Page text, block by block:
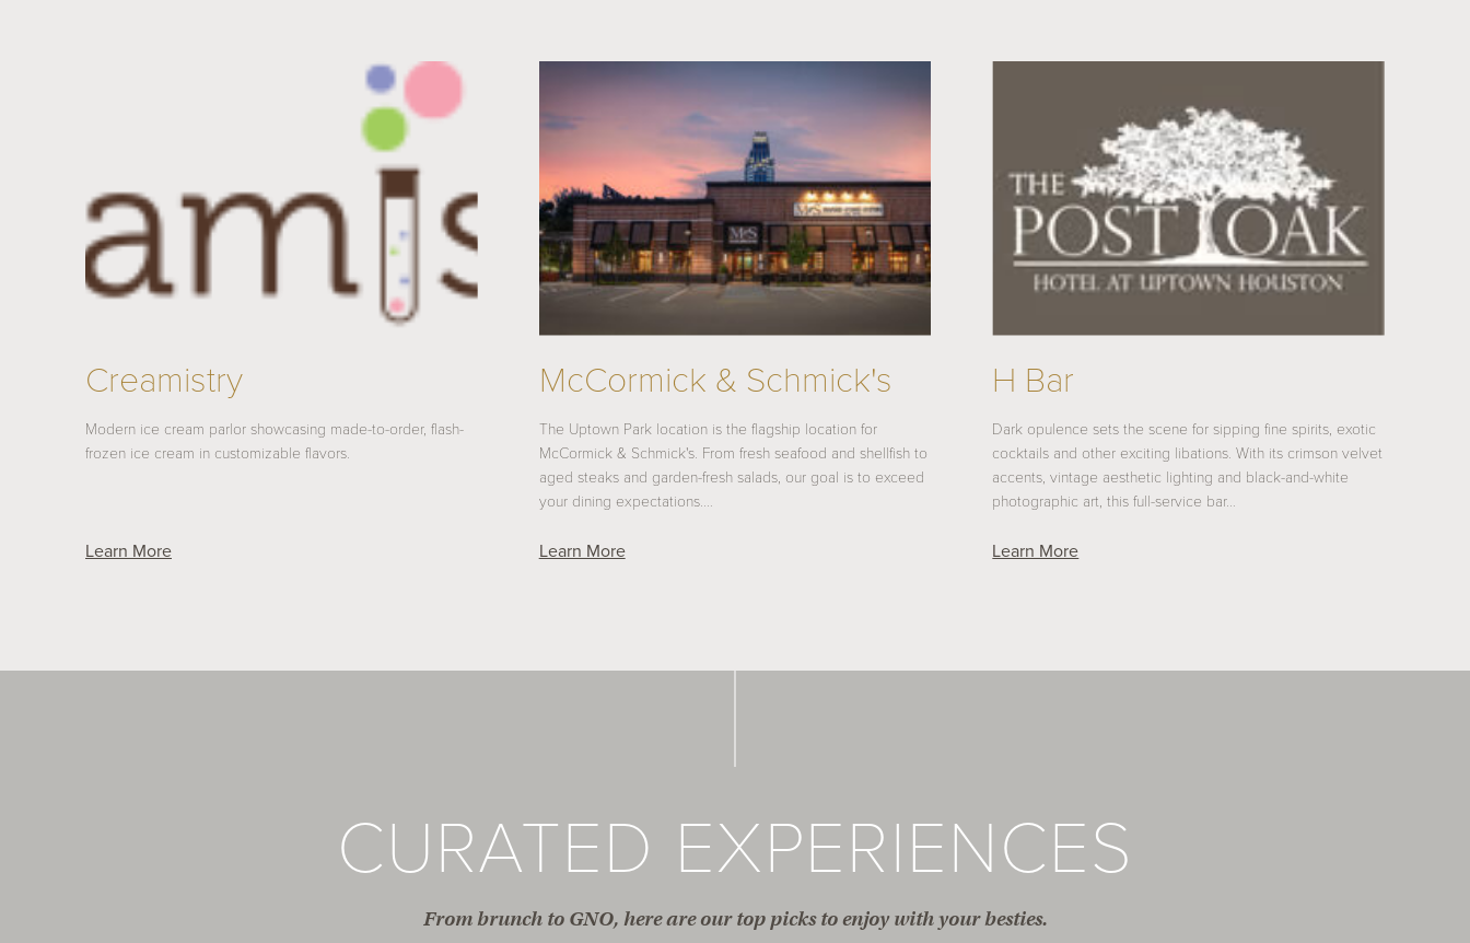
Creamistry
Modern ice cream parlor showcasing made-to-order, flash-
frozen ice cream in customizable flavors.
Learn More
McCormick & Schmick's
The Uptown Park location is the flagship location for
McCormick & Schmick's. From fresh seafood and shellfish to
aged steaks and garden-fresh salads, our goal is to exceed
your dining expectations.…
Learn More
H Bar
Dark opulence sets the scene for sipping fine spirits, exotic
cocktails and other exciting libations. With its crimson velvet
accents, vintage aesthetic lighting and black-and-white
photographic art, this full-service bar…
Learn More
CURATED EXPERIENCES
From brunch to GNO, here are our top picks to enjoy with your besties.